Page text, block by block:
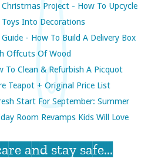
Christmas Project - How To Upcycle
Toys Into Decorations
Guide - How To Build A Delivery Box
Offcuts Of Wood
To Clean & Refurbish A Picquot
Teapot + Original Price List
Start For September: Summer
Room Revamps Kids Will Love
and stay safe...